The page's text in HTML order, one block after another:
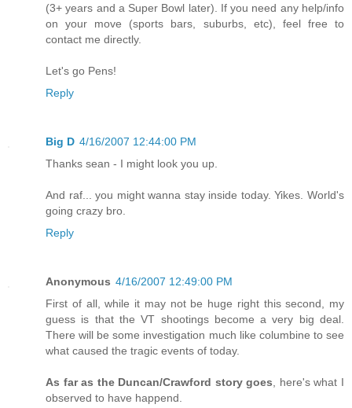
(3+ years and a Super Bowl later). If you need any help/info
on your move (sports bars, suburbs, etc), feel free to
contact me directly.
Let's go Pens!
Reply
Big D 4/16/2007 12:44:00 PM
Thanks sean - I might look you up.
And raf... you might wanna stay inside today. Yikes. World's
going crazy bro.
Reply
Anonymous 4/16/2007 12:49:00 PM
First of all, while it may not be huge right this second, my
guess is that the VT shootings become a very big deal.
There will be some investigation much like columbine to see
what caused the tragic events of today.
As far as the Duncan/Crawford story goes , here's what I
observed to have happend.